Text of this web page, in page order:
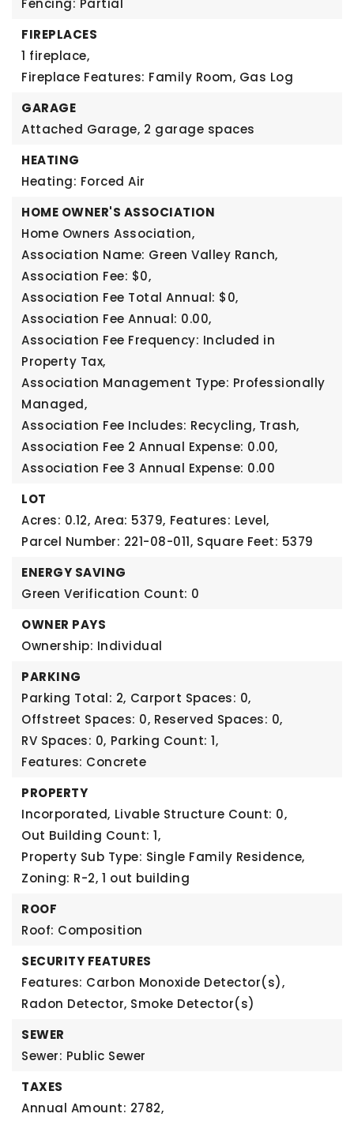
Fencing: Partial
FIREPLACES
1 fireplace,
Fireplace Features: Family Room, Gas Log
GARAGE
Attached Garage, 2 garage spaces
HEATING
Heating: Forced Air
HOME OWNER'S ASSOCIATION
Home Owners Association,
Association Name: Green Valley Ranch,
Association Fee: $0,
Association Fee Total Annual: $0,
Association Fee Annual: 0.00,
Association Fee Frequency: Included in
Property Tax,
Association Management Type: Professionally
Managed,
Association Fee Includes: Recycling, Trash,
Association Fee 2 Annual Expense: 0.00,
Association Fee 3 Annual Expense: 0.00
LOT
Acres: 0.12, Area: 5379, Features: Level,
Parcel Number: 221-08-011, Square Feet: 5379
ENERGY SAVING
Green Verification Count: 0
OWNER PAYS
Ownership: Individual
PARKING
Parking Total: 2, Carport Spaces: 0,
Offstreet Spaces: 0, Reserved Spaces: 0,
RV Spaces: 0, Parking Count: 1,
Features: Concrete
PROPERTY
Incorporated, Livable Structure Count: 0,
Out Building Count: 1,
Property Sub Type: Single Family Residence,
Zoning: R-2, 1 out building
ROOF
Roof: Composition
SECURITY FEATURES
Features: Carbon Monoxide Detector(s),
Radon Detector, Smoke Detector(s)
SEWER
Sewer: Public Sewer
TAXES
Annual Amount: 2782,